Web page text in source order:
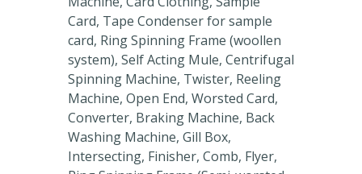
Card, Tape Condenser for sample
card, Ring Spinning Frame (woollen
system), Self Acting Mule, Centrifugal
Spinning Machine, Twister, Reeling
Machine, Open End, Worsted Card,
Converter, Braking Machine, Back
Washing Machine, Gill Box,
Intersecting, Finisher, Comb, Flyer,